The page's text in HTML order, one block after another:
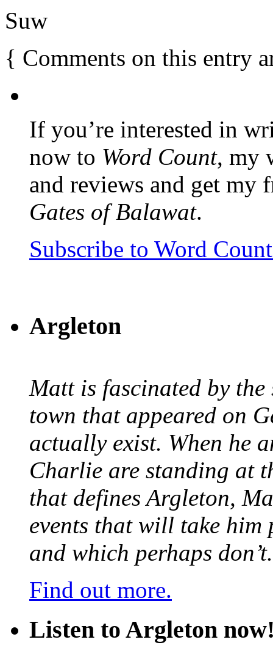
Suw
{ Comments on this entry
If you’re interested in
now to Word Count, my
and reviews and get my
Gates of Balawat.
Subscribe to Word
Argleton
Matt is fascinated by
town that appeared on
actually exist. When he
Charlie are standing at
that defines Argleton,
events that will take him
and which perhaps don’t.
Find out more.
Listen to Argleton